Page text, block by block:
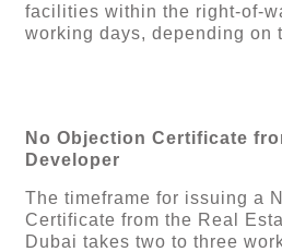
facilities within the right-of-
working days, depending on
No Objection Certificate
Developer
The timeframe for issuing a
Certificate from the Real
Dubai takes two to three